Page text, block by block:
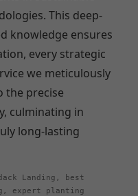
This deep-
knowledge ensures
every strategic
we meticulously
the precise
culminating in
long-lasting
Landing, best
expert planting